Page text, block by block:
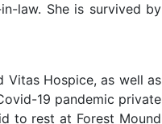
law. She is survived by
Vitas Hospice, as well as
19 pandemic private
to rest at Forest Mound